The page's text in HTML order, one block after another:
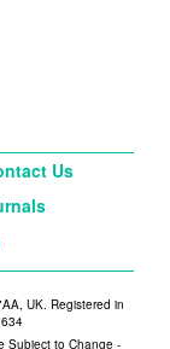
Us
UK. Registered in
Subject to Change -